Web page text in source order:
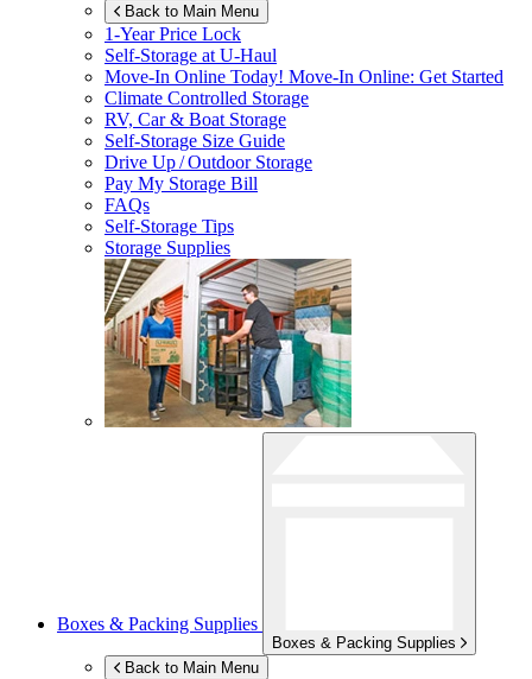
Back to Main Menu
1-Year Price Lock
Self-Storage atU-Haul
Move-In Online Today! Move-In Online: Get Started
Climate Controlled Storage
RV, Car & Boat Storage
Self-Storage Size Guide
Drive Up / Outdoor Storage
Pay My Storage Bill
FAQs
Self-Storage Tips
Storage Supplies
Boxes & Packing Supplies
Boxes & Packing Supplies
Back to Main Menu